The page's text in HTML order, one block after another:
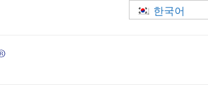
한국어